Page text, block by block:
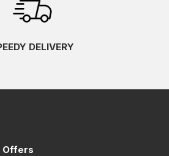
DELIVERY
Offers